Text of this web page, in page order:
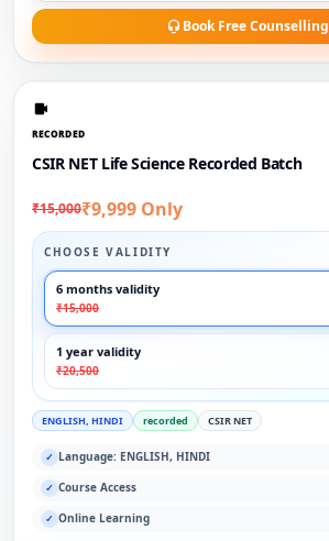
Book Free Counselling
RECORDED
CSIR NET Life Science Recorded Batch
₹15,000₹9,999 Only
CHOOSE VALIDITY
6 months validity
₹15,000
1 year validity
₹20,500
ENGLISH, HINDI recorded CSIR NET
✓ Language: ENGLISH, HINDI
✓ Course Access
✓ Online Learning